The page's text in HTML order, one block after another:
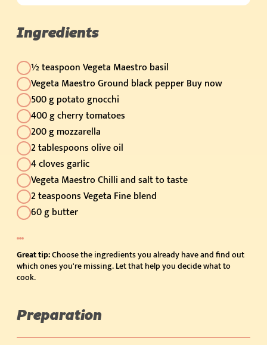
Ingredients
½ teaspoon Vegeta Maestro basil
Vegeta Maestro Ground black pepper Buy now
500 g potato gnocchi
400 g cherry tomatoes
200 g mozzarella
2 tablespoons olive oil
4 cloves garlic
Vegeta Maestro Chilli and salt to taste
2 teaspoons Vegeta Fine blend
60 g butter
Great tip:Choose the ingredients you already have and find out
which ones you're missing. Let that help you decide what to
cook.
Preparation